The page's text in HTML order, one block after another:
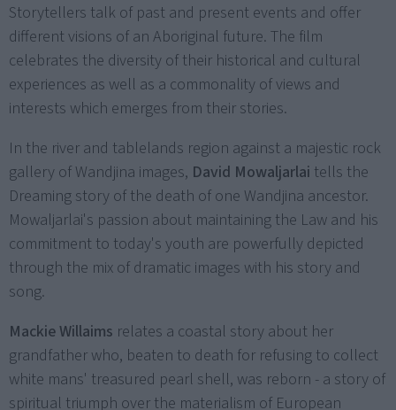
Storytellers talk of past and present events and offer
different visions of an Aboriginal future. The film
celebrates the diversity of their historical and cultural
experiences as well as a commonality of views and
interests which emerges from their stories.
In the river and tablelands region against a majestic rock
gallery of Wandjina images, David Mowaljarlai tells the
Dreaming story of the death of one Wandjina ancestor.
Mowaljarlai's passion about maintaining the Law and his
commitment to today's youth are powerfully depicted
through the mix of dramatic images with his story and
song.
Mackie Willaims relates a coastal story about her
grandfather who, beaten to death for refusing to collect
white mans' treasured pearl shell, was reborn - a story of
spiritual triumph over the materialism of European